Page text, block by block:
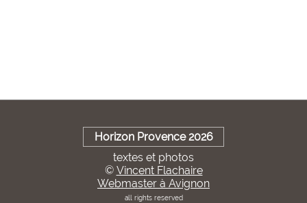
Horizon Provence 2026
textes et photos
© Vincent Flachaire
Webmaster à Avignon
all rights reserved